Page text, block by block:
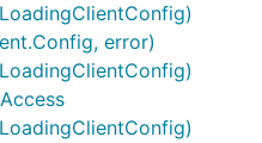
error)